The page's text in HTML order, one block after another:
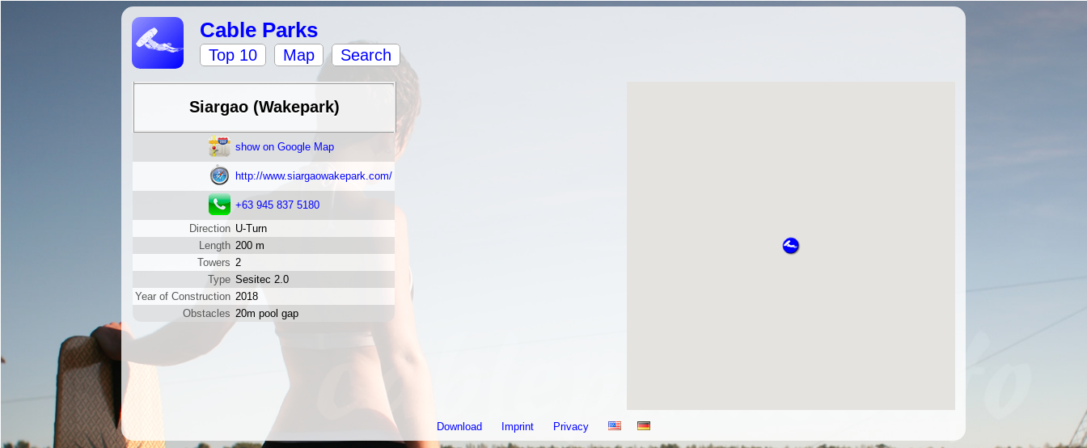
Cable Parks
Top 10 Map Search
Siargao (Wakepark)
show on Google Map
http://www.siargaowakepark.com/
+63 945 837 5180
Direction U-Turn
Length 200 m
Towers 2
Type Sesitec 2.0
Year of Construction 2018
Obstacles 20m pool gap
Download Imprint Privacy